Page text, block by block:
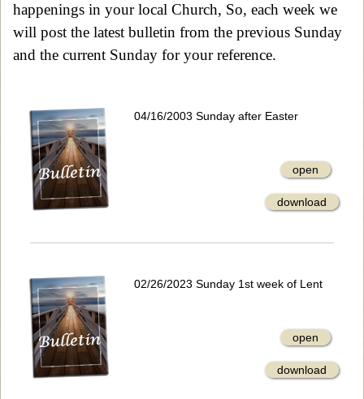
happenings in your local Church, So, each week we
will post the latest bulletin from the previous Sunday
and the current Sunday for your reference.
04/16/2003 Sunday after Easter
open
download
02/26/2023 Sunday 1st week of Lent
open
download